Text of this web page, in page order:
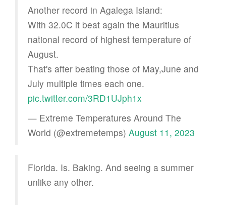
Another record in Agalega Island:
With 32.0C it beat again the Mauritius
national record of highest temperature of
August.
That's after beating those of May,June and
July multiple times each one.
pic.twitter.com/3RD1UJph1x
— Extreme Temperatures Around The
World (@extremetemps) August 11, 2023
Florida. Is. Baking. And seeing a summer
unlike any other.